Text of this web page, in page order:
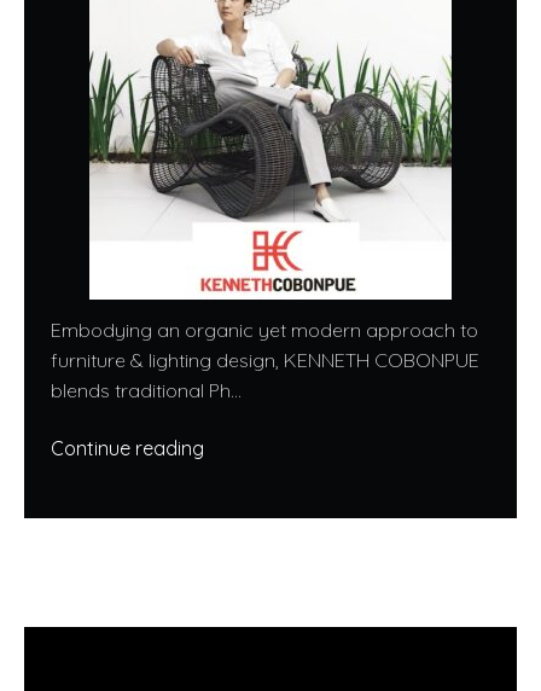
Embodying an organic yet modern approach to
furniture & lighting design, KENNETH COBONPUE
blends traditional Ph...
Continue reading